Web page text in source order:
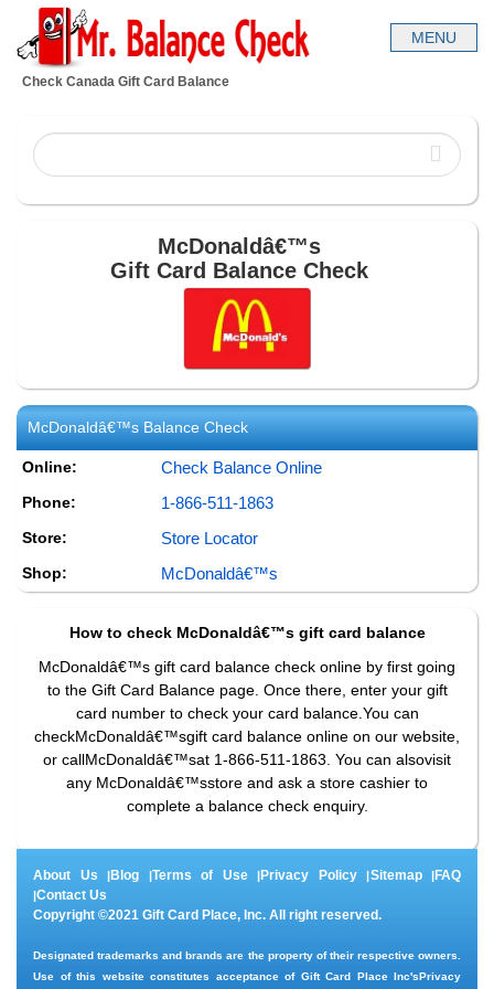
Check Canada Gift Card Balance
McDonaldâ€™s
Gift Card Balance Check
McDonaldâ€™s Balance Check
Online: Check Balance Online
Phone: 1-866-511-1863
Store: Store Locator
Shop: McDonaldâ€™s
How to check McDonaldâ€™sgift card balance
McDonaldâ€™s gift card balance check online by first going
to the Gift Card Balance page. Once there, enter your gift
card number to check your card balance.You can
checkMcDonaldâ€™sgift card balance online on our website,
or callMcDonaldâ€™sat 1-866-511-1863. You can alsovisit
any McDonaldâ€™sstore and ask a store cashier to
complete a balance check enquiry.
About Us |Blog |Terms of Use|Privacy Policy|Sitemap|FAQ
|Contact Us
Copyright ©2021 Gift Card Place, Inc. All right reserved.
Designated trademarks and brands are the property of their respective owners.
Use of this website constitutes acceptance of Gift Card Place Inc'sPrivacy